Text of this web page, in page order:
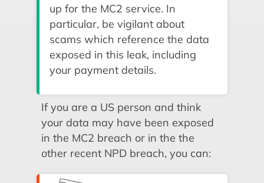
up for the MC2 service. In
particular, be vigilant about
scams which reference the data
exposed in this leak, including
your payment details.
If you are a US person and think
your data may have been exposed
in the MC2 breach or in the the
other recent NPD breach, you can: